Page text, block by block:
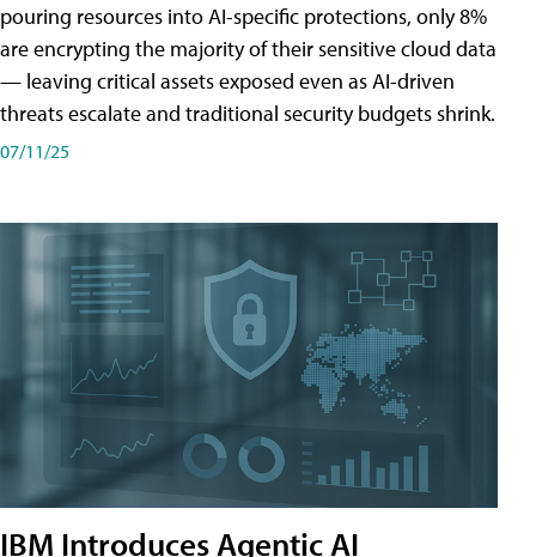
pouring resources into AI-specific protections, only 8%
are encrypting the majority of their sensitive cloud data
— leaving critical assets exposed even as AI-driven
threats escalate and traditional security budgets shrink.
07/11/25
IBM Introduces Agentic AI